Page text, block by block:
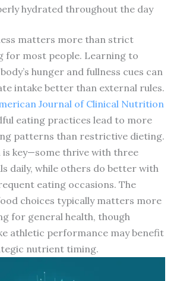
hydrated throughout the day
matters more than strict
for most people. Learning to
hunger and fullness cues can
intake better than external rules.
Journal of Clinical Nutrition
eating practices lead to more
patterns than restrictive dieting.
key—some thrive with three
daily, while others do better with
eating occasions. The
choices typically matters more
for general health, though
athletic performance may benefit
nutrient timing.